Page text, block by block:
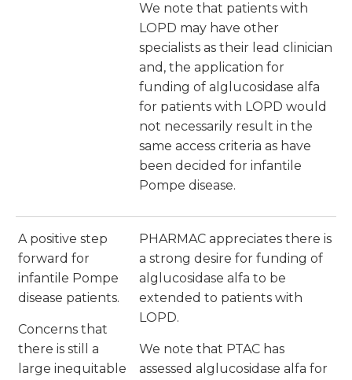
We note that patients with
LOPD may have other
specialists as their lead clinician
and, the application for
funding of alglucosidase alfa
for patients with LOPD would
not necessarily result in the
same access criteria as have
been decided for infantile
Pompe disease.
A positive step
forward for
infantile Pompe
disease patients.
Concerns that
there is still a
large inequitable
PHARMAC appreciates there is
a strong desire for funding of
alglucosidase alfa to be
extended to patients with
LOPD.
We note that PTAC has
assessed alglucosidase alfa for